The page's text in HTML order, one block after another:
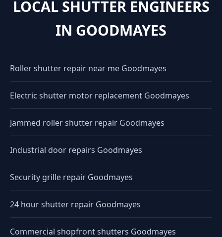
LOCAL SHUTTER ENGINEERS
IN GOODMAYES
Roller shutter repair near me Goodmayes
Electric shutter motor replacement Goodmayes
Jammed roller shutter repair Goodmayes
Industrial door repairs Goodmayes
Security grille repair Goodmayes
24 hour shutter repair Goodmayes
Commercial shopfront shutters Goodmayes